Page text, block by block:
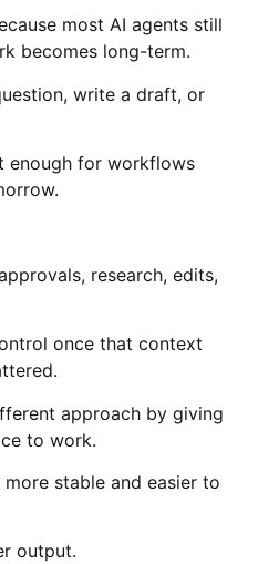
most AI agents still
becomes long-term.
write a draft, or
enough for workflows
research, edits,
once that context
approach by giving
to work.
stable and easier to
output.